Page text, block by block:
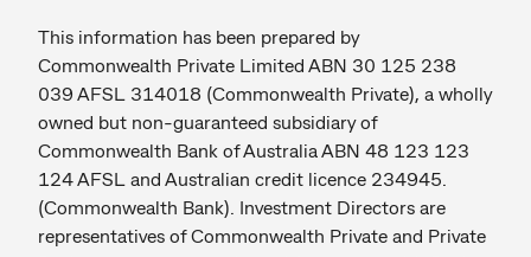
This information has been prepared by
Commonwealth Private Limited ABN 30 125 238
039 AFSL 314018 (Commonwealth Private), a wholly
owned but non-guaranteed subsidiary of
Commonwealth Bank of Australia ABN 48 123 123
124 AFSL and Australian credit licence 234945.
(Commonwealth Bank). Investment Directors are
representatives of Commonwealth Private and Private